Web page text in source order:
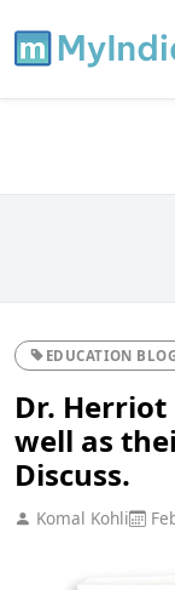
EDUCATION
Dr.
well as
Discuss.
Komal Kohli